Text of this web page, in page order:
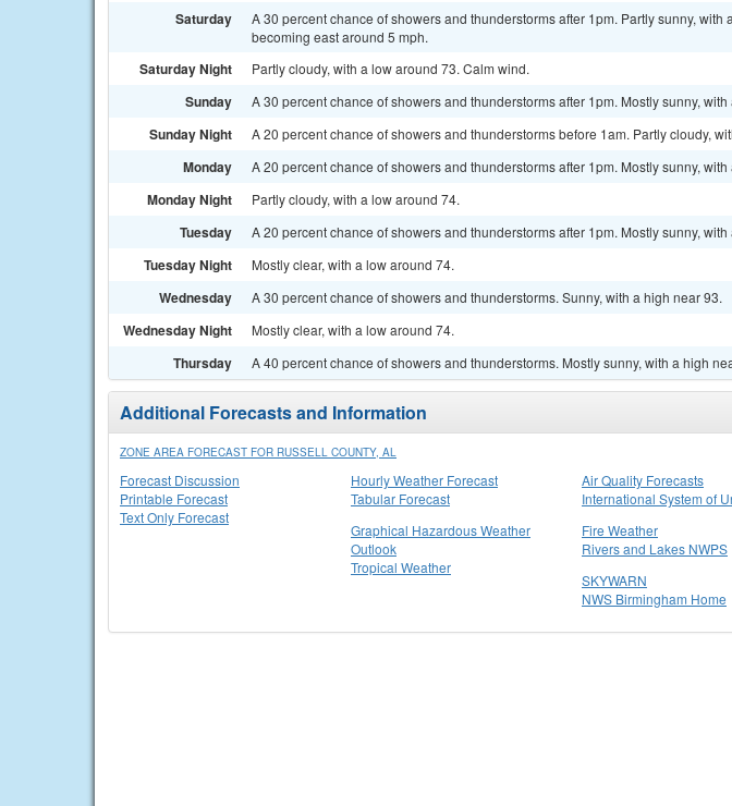
Saturday
A 30 percent chance of showers and thunderstorms after 1pm. Partly sunny, with
becoming east around 5 mph.
Saturday Night Partly cloudy, with a low around 73. Calm wind.
Sunday A 30 percent chance of showers and thunderstorms after 1pm. Mostly sunny,
Sunday Night A 20 percent chance of showers and thunderstorms before 1am. Partly cloudy,
Monday A 20 percent chance of showers and thunderstorms after 1pm. Mostly sunny,
Monday Night Partly cloudy, with a low around 74.
Tuesday A 20 percent chance of showers and thunderstorms after 1pm. Mostly sunny,
Tuesday Night Mostly clear, with a low around 74.
Wednesday A 30 percent chance of showers and thunderstorms. Sunny, with a high near 93.
Wednesday Night Mostly clear, with a low around 74.
Thursday A 40 percent chance of showers and thunderstorms. Mostly sunny, with a high
Additional Forecasts and Information
ZONE AREA FORECAST FOR RUSSELL COUNTY, AL
Forecast Discussion
Printable Forecast
Text Only Forecast
Hourly Weather Forecast
Tabular Forecast
Air Quality Forecasts
International System of
Graphical Hazardous Weather
Outlook
Tropical Weather
Fire Weather
Rivers and Lakes NWPS
SKYWARN
NWS Birmingham Home